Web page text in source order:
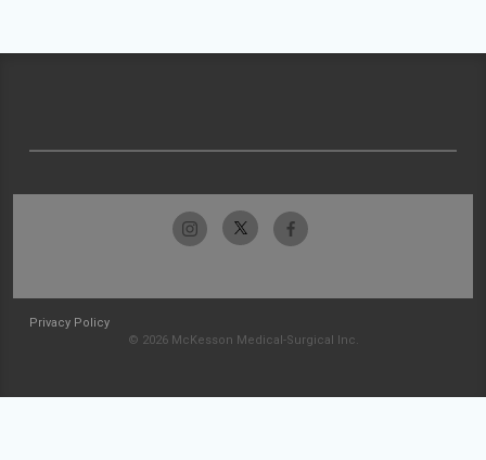
Privacy Policy
© 2026 McKesson Medical-Surgical Inc.